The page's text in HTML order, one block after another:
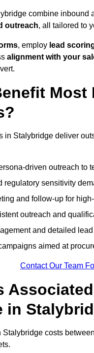
combine inbound
outreach, all tailored to
, employ lead
alignment with your
Most
in Stalybridge deliver
driven outreach to
regulatory sensitivity
and follow-up for
outreach and
and detailed
aimed at
Contact Our Team
in
costs between